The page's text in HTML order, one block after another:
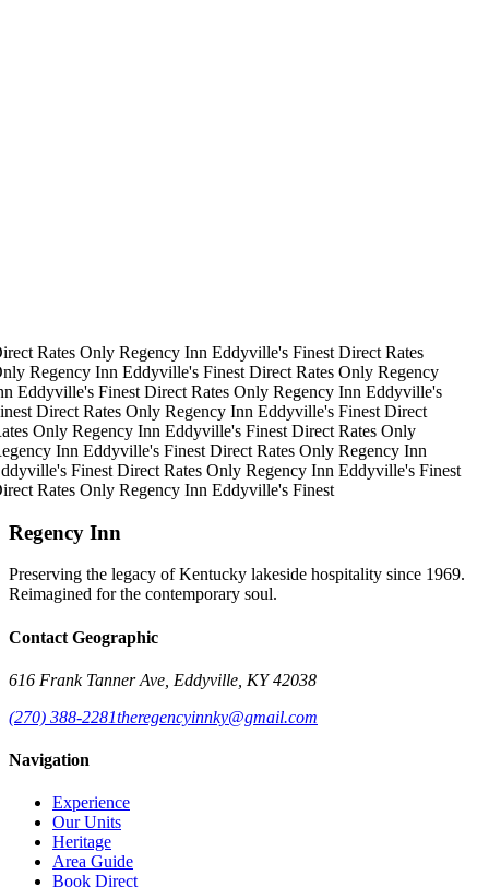
Rates OnlyRegency InnEddyville's FinestDirect Rates
Regency InnEddyville's FinestDirect Rates OnlyRegency
Eddyville's FinestDirect Rates OnlyRegency InnEddyville's
Direct Rates OnlyRegency InnEddyville's FinestDirect
OnlyRegency InnEddyville's FinestDirect Rates Only
InnEddyville's FinestDirect Rates OnlyRegency Inn
FinestDirect Rates OnlyRegency InnEddyville's Finest
Rates OnlyRegency InnEddyville's Finest
Regency Inn
Preserving the legacy of Kentucky lakeside hospitality since 1969.
Reimagined for the contemporary soul.
Contact Geographic
616 Frank Tanner Ave, Eddyville, KY 42038
(270) 388-2281theregencyinnky@gmail.com
Navigation
Experience
Our Units
Heritage
Area Guide
Book Direct